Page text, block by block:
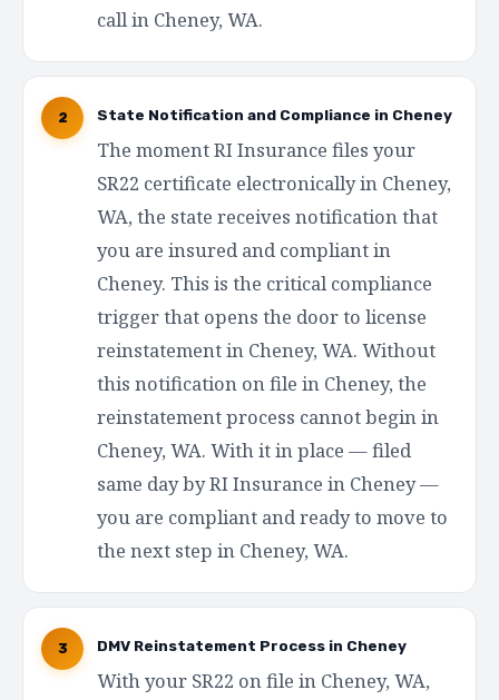
call in Cheney, WA.
2 State Notification and Compliance in Cheney
The moment RI Insurance files your
SR22 certificate electronically in Cheney,
WA, the state receives notification that
you are insured and compliant in
Cheney. This is the critical compliance
trigger that opens the door to license
reinstatement in Cheney, WA. Without
this notification on file in Cheney, the
reinstatement process cannot begin in
Cheney, WA. With it in place — filed
same day by RI Insurance in Cheney —
you are compliant and ready to move to
the next step in Cheney, WA.
3 DMV Reinstatement Process in Cheney
With your SR22 on file in Cheney, WA,